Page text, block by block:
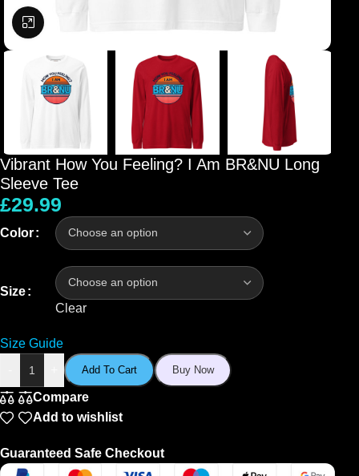
Vibrant How You Feeling? I Am BR&NU Long
Sleeve Tee
£29.99
Color
Size
Clear
Size Guide
Add To Cart Buy Now
Compare
Add to wishlist
Guaranteed Safe Checkout